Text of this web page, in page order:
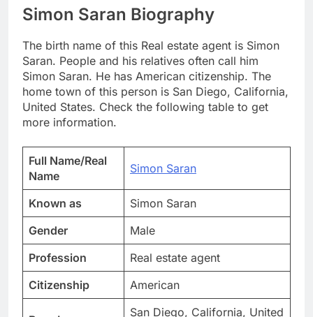
Simon Saran Biography
The birth name of this Real estate agent is Simon
Saran. People and his relatives often call him
Simon Saran. He has American citizenship. The
home town of this person is San Diego, California,
United States. Check the following table to get
more information.
Full Name/Real
Name
Simon Saran
Known as
Simon Saran
Gender
Male
Profession
Real estate agent
Citizenship
American
San Diego, California, United